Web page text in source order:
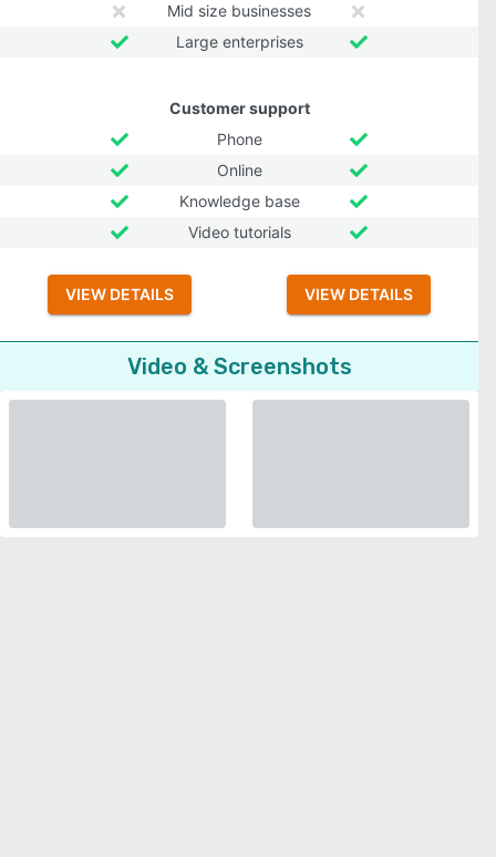
Mid size businesses
Large enterprises
Customer support
Phone
Online
Knowledge base
Video tutorials
VIEW DETAILS VIEW DETAILS
Video & Screenshots